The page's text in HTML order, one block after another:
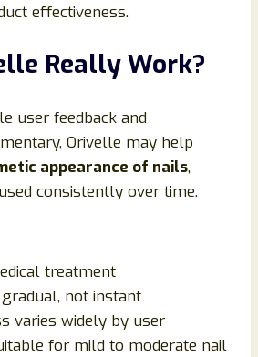
effectiveness.
Really Work?
user feedback and
Orivelle may help
appearance of nails,
consistently over time.
treatment
not instant
varies widely by user
for mild to moderate nail